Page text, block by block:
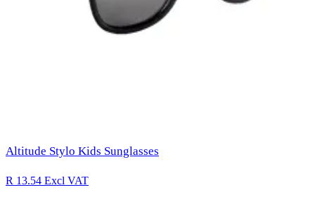
Altitude Stylo Kids Sunglasses
R 13.54 Excl VAT